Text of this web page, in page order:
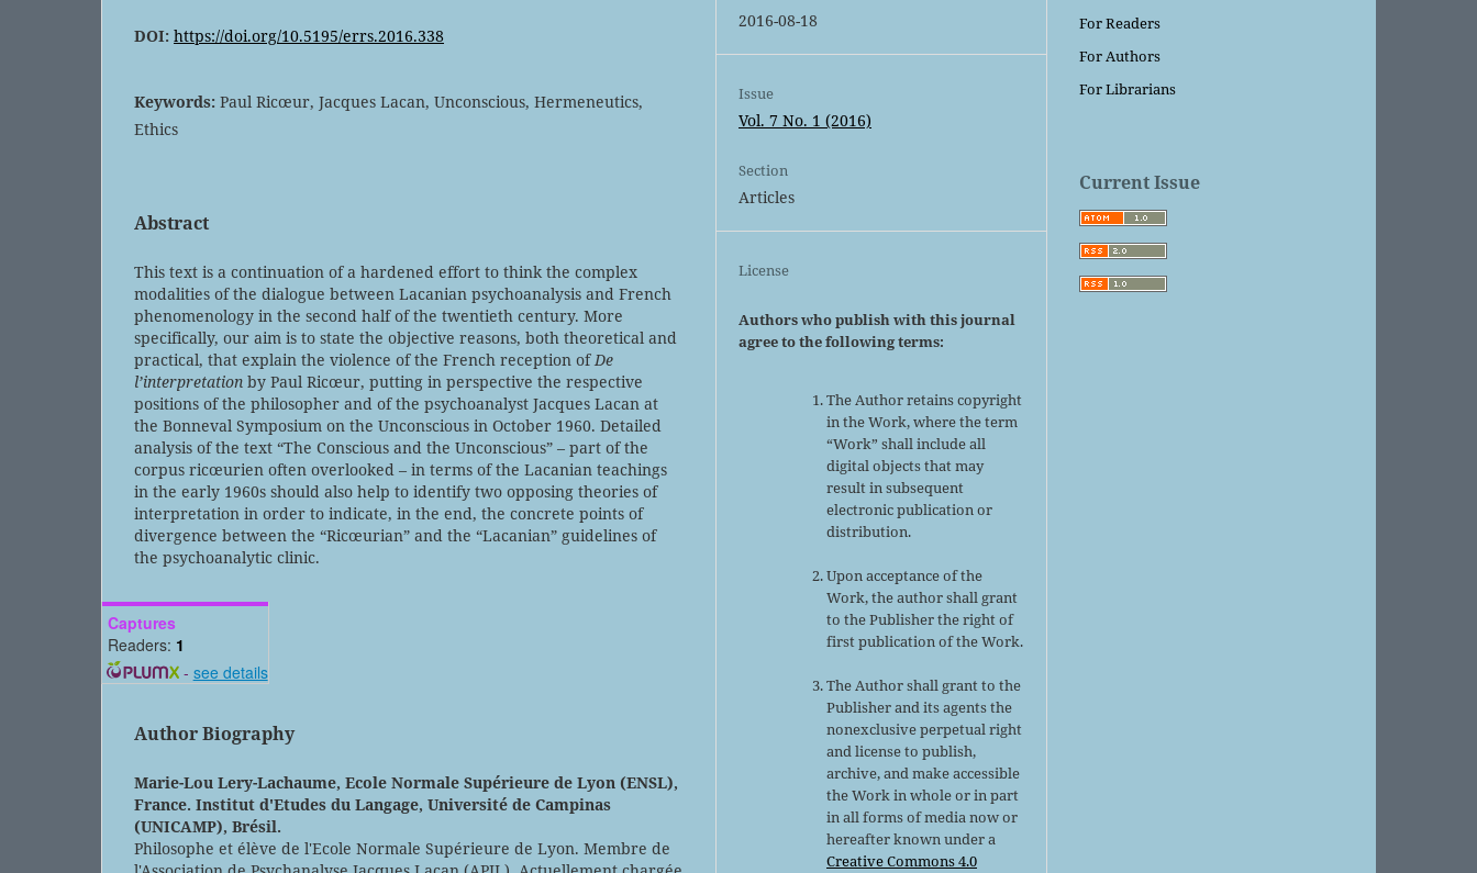
DOI: https://doi.org/10.5195/errs.2016.338
Keywords: Paul Ricœur, Jacques Lacan, Unconscious, Hermeneutics,
Ethics
Abstract
This text is a continuation of a hardened effort to think the complex
modalities of the dialogue between Lacanian psychoanalysis and French
phenomenology in the second half of the twentieth century. More
specifically, our aim is to state the objective reasons, both theoretical and
practical, that explain the violence of the French reception of De
l’interpretation by Paul Ricœur, putting in perspective the respective
positions of the philosopher and of the psychoanalyst Jacques Lacan at
the Bonneval Symposium on the Unconscious in October 1960. Detailed
analysis of the text “The Conscious and the Unconscious” – part of the
corpus ricœurien often overlooked – in terms of the Lacanian teachings
in the early 1960s should also help to identify two opposing theories of
interpretation in order to indicate, in the end, the concrete points of
divergence between the “Ricœurian” and the “Lacanian” guidelines of
the psychoanalytic clinic.
Captures
Readers: 1
- see details
Author Biography
Marie-Lou Lery-Lachaume, Ecole Normale Supérieure de Lyon (ENSL),
France. Institut d'Etudes du Langage, Université de Campinas
(UNICAMP), Brésil.
Philosophe et élève de l'Ecole Normale Supérieure de Lyon. Membre de
2016-08-18
Issue
Vol. 7 No. 1 (2016)
Section
Articles
License
Authors who publish with this journal
agree to the following terms:
The Author retains copyright
in the Work, where the term
“Work” shall include all
digital objects that may
result in subsequent
electronic publication or
distribution.
Upon acceptance of the
Work, the author shall grant
to the Publisher the right of
first publication of the Work.
The Author shall grant to the
Publisher and its agents the
nonexclusive perpetual right
and license to publish,
archive, and make accessible
the Work in whole or in part
in all forms of media now or
hereafter known under a
Creative Commons 4.0
For Readers
For Authors
For Librarians
Current Issue